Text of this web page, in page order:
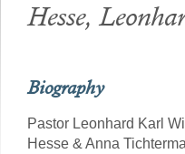
Hesse,
Biography
Pastor Leonhard Karl
Hesse & Anna